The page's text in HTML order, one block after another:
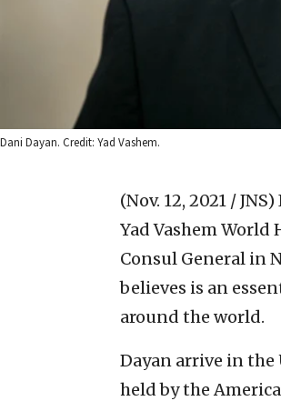
Dani Dayan. Credit: Yad Vashem.
(Nov. 12, 2021 / JNS)
Yad Vashem
Consul General in
believes is an
around the world.
Dayan arrive in the
held by the